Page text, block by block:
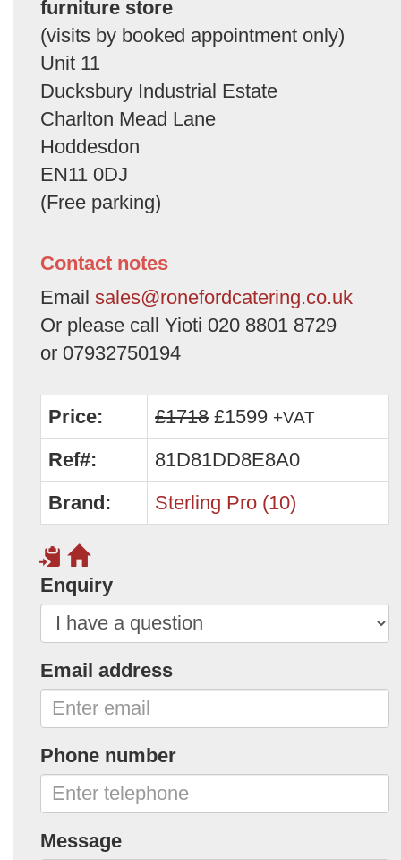
furniture store
(visits by booked appointment only)
Unit 11
Ducksbury Industrial Estate
Charlton Mead Lane
Hoddesdon
EN11 0DJ
(Free parking)
Contact notes
Email sales@ronefordcatering.co.uk
Or please call Yioti 020 8801 8729
or 07932750194
Price: £1718 £1599 +VAT
Ref#:
81D81DD8E8A0
Brand:
Sterling Pro (10)
Enquiry
Email address
Phone number
Message